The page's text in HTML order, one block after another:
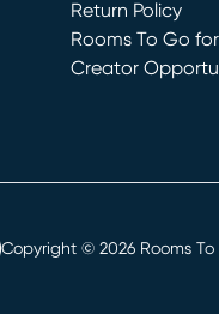
Return Policy
Rooms To Go
Creator
Copyright © 2026 Rooms